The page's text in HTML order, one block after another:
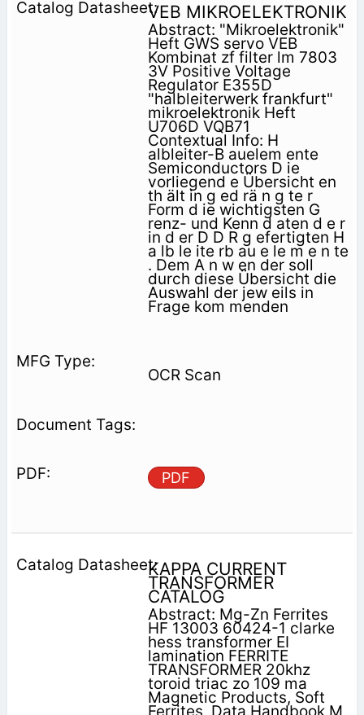
VEB MIKROELEKTRONIK
Abstract: "Mikroelektronik"
Heft GWS servo VEB
Kombinat zf filter lm 7803
3V Positive Voltage
Regulator E355D
"halbleiterwerk frankfurt"
mikroelektronik Heft
U706D VQB71
Contextual Info: H
albleiter-B auelem ente
Semiconductors D ie
vorliegend e Übersicht en
th ält in g ed rä n g te r
Form d ie wichtigsten G
renz- und Kenn­ d aten d e r
in d er D D R g efertigten H
a lb le ite rb au e le m e n te
. Dem A n w en der soll
durch diese Übersicht die
Auswahl der jew eils in
Frage kom menden
OCR Scan
PDF
KAPPA CURRENT
TRANSFORMER
CATALOG
Abstract: Mg-Zn Ferrites
HF 13003 60424-1 clarke
hess transformer EI
lamination FERRITE
TRANSFORMER 20khz
toroid triac zo 109 ma
Magnetic Products, Soft
Ferrites, Data Handbook M